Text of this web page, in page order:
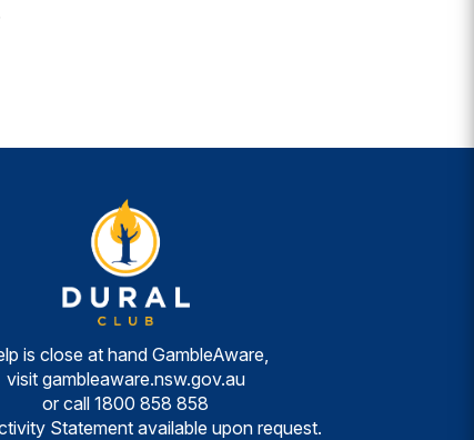
is close at hand GambleAware,
visit gambleaware.nsw.gov.au
or call1800 858 858
Statement available upon request.